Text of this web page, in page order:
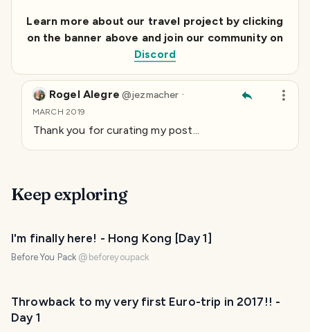
Learn more about our travel project by clicking
on the banner above and join our community on
Discord
Rogel Alegre @jezmacher ·
MARCH 2019
Thank you for curating my post...
Keep exploring
I'm finally here! - Hong Kong [Day 1]
Before You Pack @ beforeyoupack
Throwback to my very first Euro-trip in 2017!! -
Day 1